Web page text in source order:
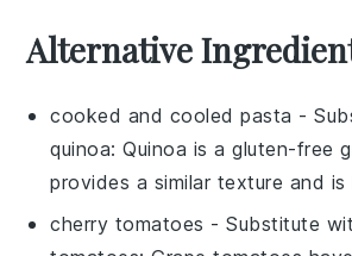
Alternative
cooked and cooled pasta -
quinoa: Quinoa is a gluten-free
provides a similar texture and is
cherry tomatoes - Substitute